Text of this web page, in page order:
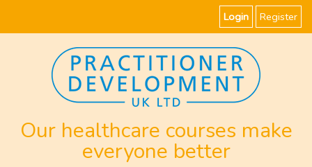
Login Register
Our healthcare courses make
everyone better